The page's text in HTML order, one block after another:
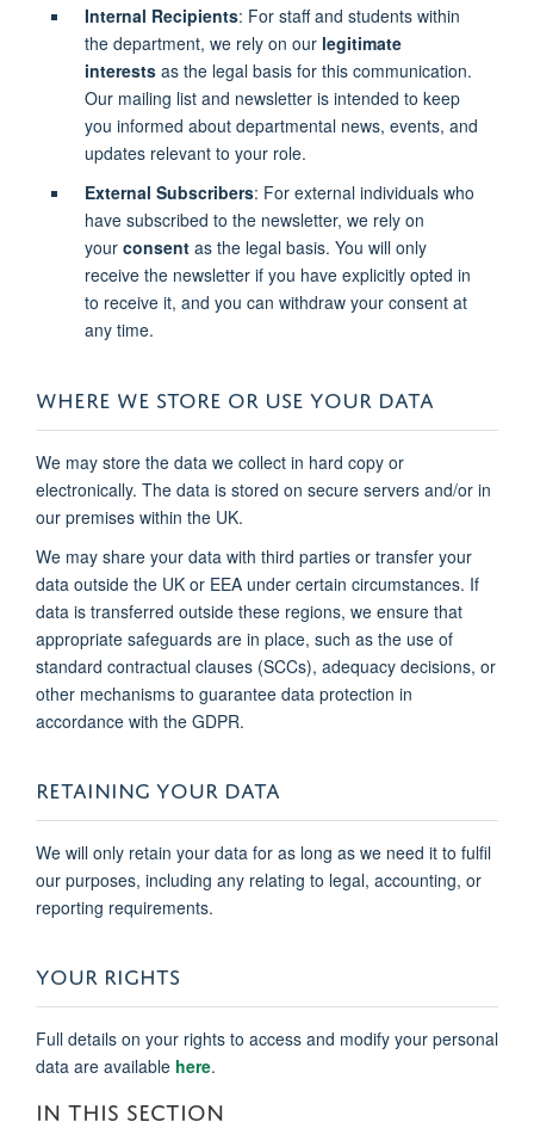
Internal Recipients: For staff and students within
the department, we rely on our legitimate
interestsas the legal basis for this communication.
Our mailing list and newsletter is intended to keep
you informed about departmental news, events, and
updates relevant to your role.
External Subscribers: For external individuals who
have subscribed to the newsletter, we rely on
your consentas the legal basis. You will only
receive the newsletter if you have explicitly opted in
to receive it, and you can withdraw your consent at
any time.
WHERE WE STORE OR USE YOUR DATA
We may store the data we collect in hard copy or
electronically. The data is stored on secure servers and/or in
our premises within the UK.
We may share your data with third parties or transfer your
data outside the UK or EEA under certain circumstances. If
data is transferred outside these regions, we ensure that
appropriate safeguards are in place, such as the use of
standard contractual clauses (SCCs), adequacy decisions, or
other mechanisms to guarantee data protection in
accordance with the GDPR.
RETAINING YOUR DATA
We will only retain your data for as long as we need it to fulfil
our purposes, including any relating to legal, accounting, or
reporting requirements.
YOUR RIGHTS
Full details on your rights to access and modify your personal
data are available here.
IN THIS SECTION